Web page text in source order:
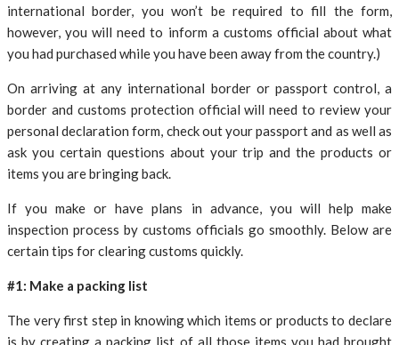
international border, you won’t be required to fill the form,
however, you will need to inform a customs official about what
you had purchased while you have been away from the country.)
On arriving at any international border or passport control, a
border and customs protection official will need to review your
personal declaration form, check out your passport and as well as
ask you certain questions about your trip and the products or
items you are bringing back.
If you make or have plans in advance, you will help make
inspection process by customs officials go smoothly. Below are
certain tips for clearing customs quickly.
#1: Make a packing list
The very first step in knowing which items or products to declare
is by creating a packing list of all those items you had brought